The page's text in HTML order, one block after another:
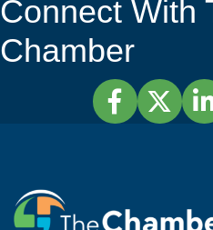
Connect With
Chamber
FacebookTwitter